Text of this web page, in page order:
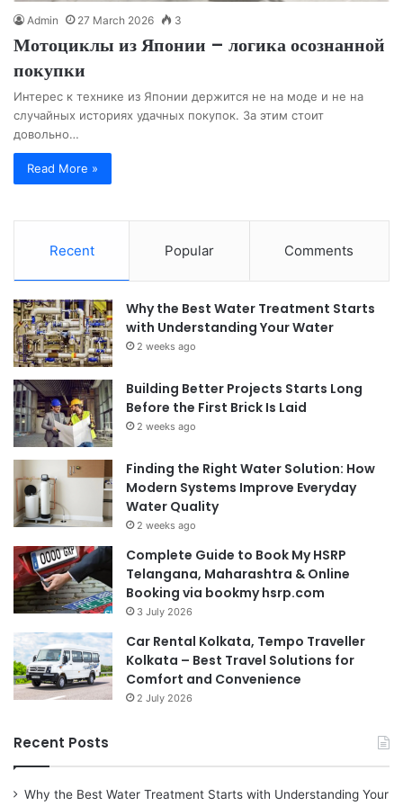
Admin 27 March 2026 3
Мотоциклы из Японии – логика осознанной
покупки
Интерес к технике из Японии держится не на моде и не на
случайных историях удачных покупок. За этим стоит
довольно…
Read More »
Recent Popular Comments
Why the Best Water Treatment Starts
with Understanding Your Water
2 weeks ago
Building Better Projects Starts Long
Before the First Brick Is Laid
2 weeks ago
Finding the Right Water Solution: How
Modern Systems Improve Everyday
Water Quality
2 weeks ago
Complete Guide to Book My HSRP
Telangana, Maharashtra & Online
Booking via bookmy hsrp.com
3 July 2026
Car Rental Kolkata, Tempo Traveller
Kolkata – Best Travel Solutions for
Comfort and Convenience
2 July 2026
Recent Posts
Why the Best Water Treatment Starts with Understanding Your